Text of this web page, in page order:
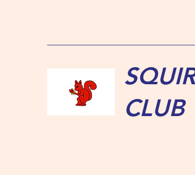
CLUB